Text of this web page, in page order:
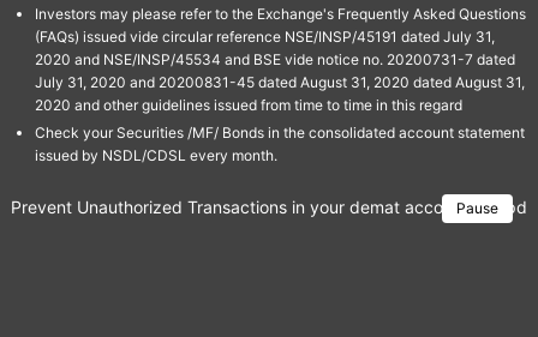
Investors may please refer to the Exchange's Frequently Asked Questions
(FAQs) issued vide circular reference NSE/INSP/45191 dated July 31,
2020 and NSE/INSP/45534 and BSE vide notice no. 20200731-7 dated
July 31, 2020 and 20200831-45 dated August 31, 2020 dated August 31,
2020 and other guidelines issued from time to time in this regard
Check your Securities /MF/ Bonds in the consolidated account statement
issued by NSDL/CDSL every month.
Pause
Prevent Unauthorized Transactions in your demat account →